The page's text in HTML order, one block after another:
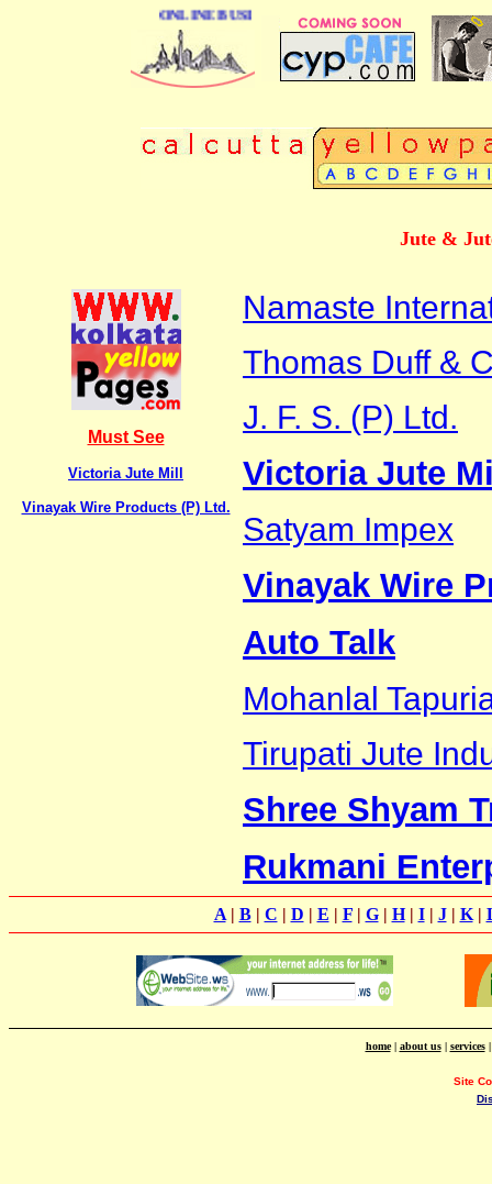
ONLINE BUSINESS DIRECTORY OF CALCUTTA
Jute &
Must See
Victoria Jute Mill
Vinayak Wire Products (P) Ltd.
Namaste
Thomas Duff &
J. F. S. (P) Ltd.
Victoria Jute
Satyam Impex
Vinayak Wire
Auto Talk
Mohanlal
Tirupati Jute
Shree Shyam
Rukmani
A| B| C | D | E | F| G| H| I| J| K|
home| about us| services
Site